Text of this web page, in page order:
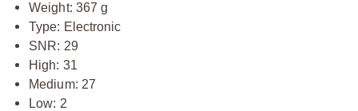
Weight: 367 g
Type: Electronic
SNR: 29
High: 31
Medium: 27
Low: 2